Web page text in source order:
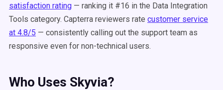
satisfaction rating — ranking it #16 in the Data Integration
Tools category. Capterra reviewers rate customer service
at 4.8/5 — consistently calling out the support team as
responsive even for non-technical users.
Who Uses Skyvia?